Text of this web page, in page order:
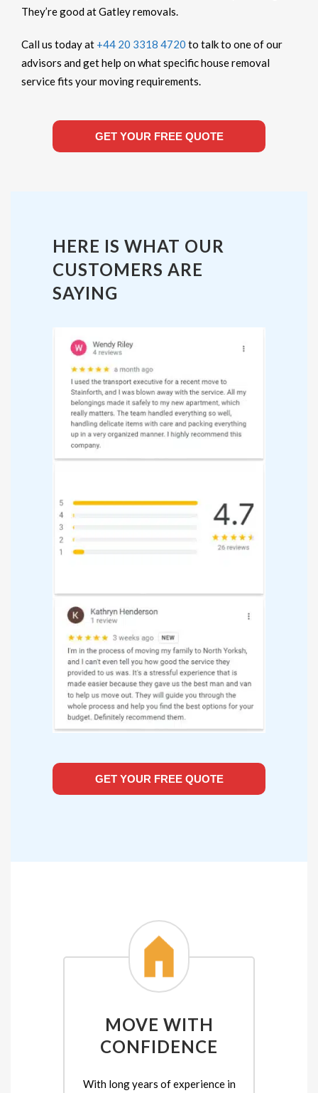
They’re good at Gatley removals.
Call us today at +44 20 3318 4720 to talk to one of our
advisors and get help on what specific house removal
service fits your moving requirements.
GET YOUR FREE QUOTE
HERE IS WHAT OUR
CUSTOMERS ARE
SAYING
GET YOUR FREE QUOTE
MOVE WITH
CONFIDENCE
With long years of experience in